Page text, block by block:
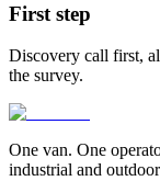
First step
Discovery call first,
the survey.
One van. One
industrial and